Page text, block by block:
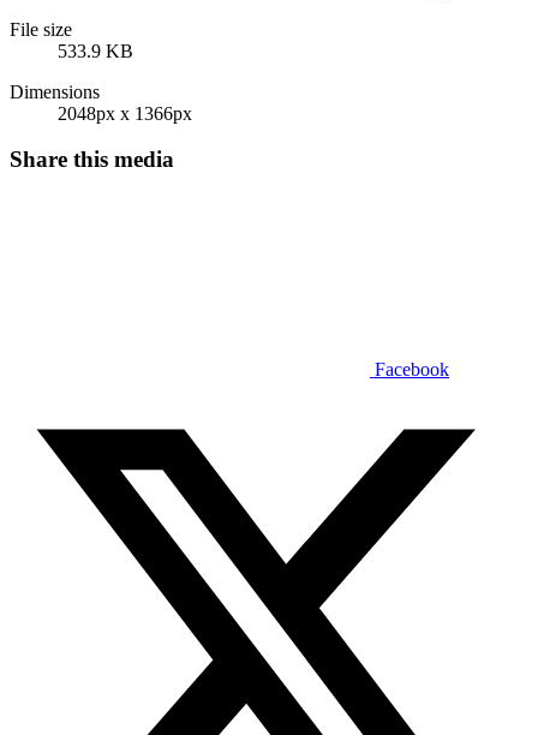
File size
533.9 KB
Dimensions
2048px x 1366px
Share this media
Facebook